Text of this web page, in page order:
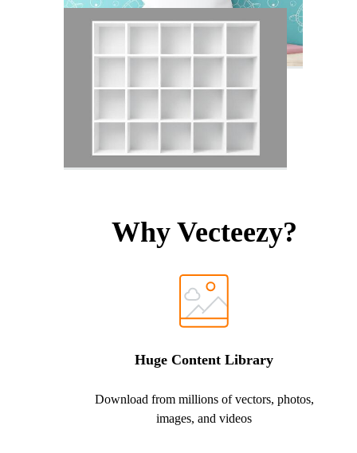
Why Vecteezy?
Huge Content Library
Download from millions of vectors, photos,
images, and videos